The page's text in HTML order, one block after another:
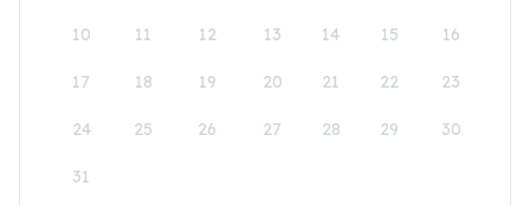
10 11 12 13 14 15 16
17 18 19 20 21 22 23
24 25 26 27 28 29 30
31